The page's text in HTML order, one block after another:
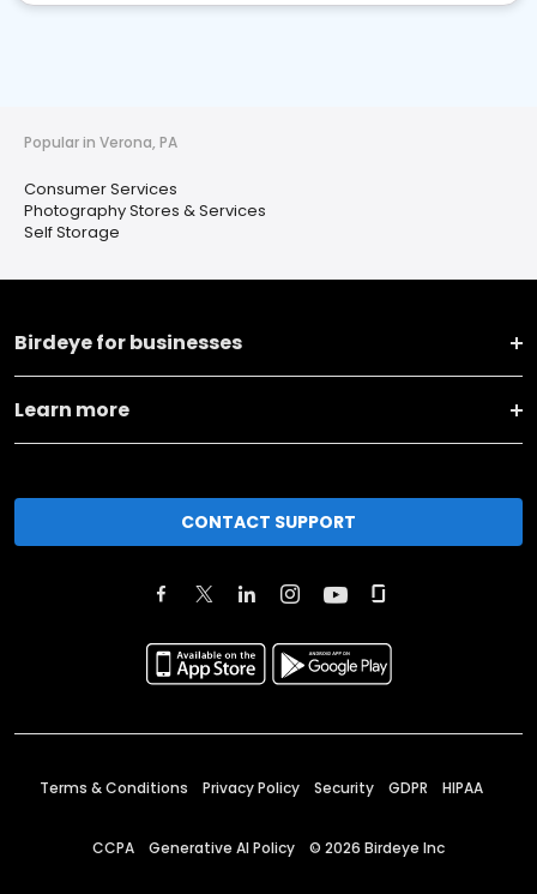
Popular in Verona, PA
Consumer Services
Photography Stores & Services
Self Storage
Birdeye for businesses
Learn more
CONTACT SUPPORT
Terms & Conditions Privacy Policy Security GDPR HIPAA
CCPA Generative AI Policy © 2026 Birdeye Inc